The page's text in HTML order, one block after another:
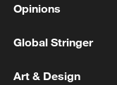
Opinions
Global Stringer
Art & Design